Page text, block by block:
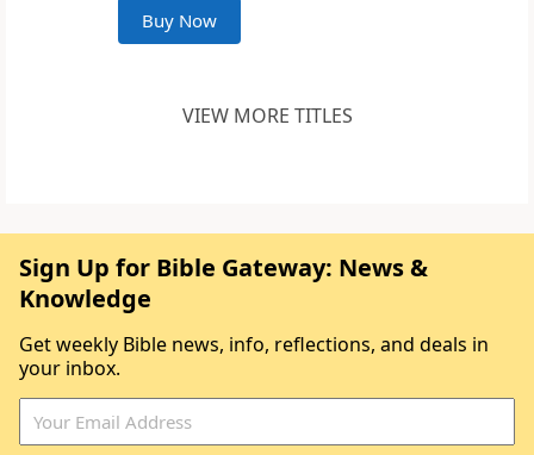
Buy Now
VIEW MORE TITLES
Sign Up for Bible Gateway: News &
Knowledge
Get weekly Bible news, info, reflections, and deals in
your inbox.